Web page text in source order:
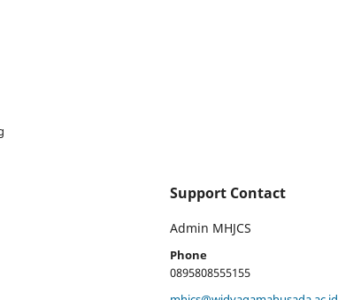
Support Contact
Admin MHJCS
Phone
0895808555155